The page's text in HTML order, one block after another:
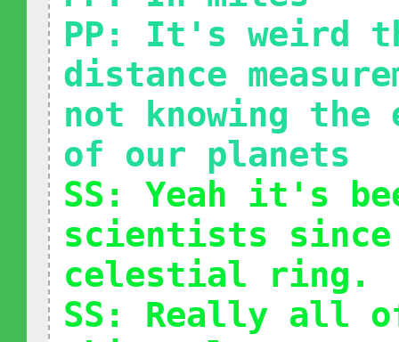
PP: It's weird
distance
not knowing
of our planets
SS: Yeah it's
scientists since
celestial ring.
SS: Really all